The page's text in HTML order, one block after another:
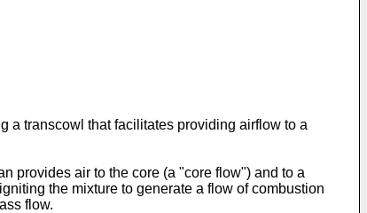
a transcowl that facilitates providing airflow to a
provides air to the core (a "core flow") and to a
the mixture to generate a flow of combustion
flow.